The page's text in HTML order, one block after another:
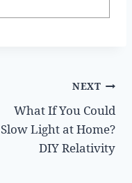
NEXT
What If You Could
Slow Light at Home?
DIY Relativity